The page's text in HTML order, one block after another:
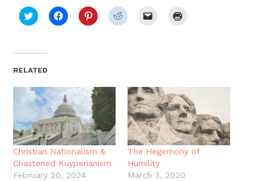
Click
to
(Opens
new
window)
Click
to
Click
to
Click
to
new
window)
RELATED
Christian Nationalism &
Chastened Kuyperianism
February 20, 2024
The Hegemony of
Humility
March 3, 2020